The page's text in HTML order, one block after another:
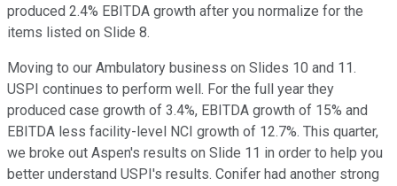
produced 2.4% EBITDA growth after you normalize for the
items listed on Slide 8.
Moving to our Ambulatory business on Slides 10 and 11.
USPI continues to perform well. For the full year they
produced case growth of 3.4%, EBITDA growth of 15% and
EBITDA less facility-level NCI growth of 12.7%. This quarter,
we broke out Aspen's results on Slide 11 in order to help you
better understand USPI's results. Conifer had another strong